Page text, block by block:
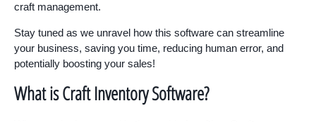
craft management.
Stay tuned as we unravel how this software can streamline
your business, saving you time, reducing human error, and
potentially boosting your sales!
What is Craft Inventory Software?